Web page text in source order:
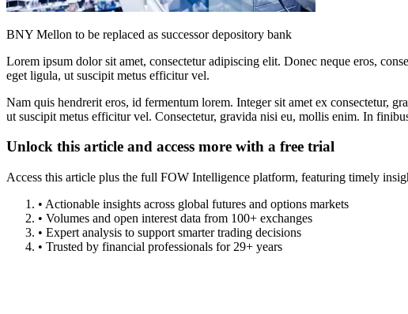
BNY Mellon to be replaced as successor depository bank
Lorem ipsum dolor sit amet, consectetur adipiscing elit. Donec neque eros,
eget ligula, ut suscipit metus efficitur vel.
Nam quis hendrerit eros, id fermentum lorem. Integer sit amet ex consectetur,
ut suscipit metus efficitur vel. Consectetur, gravida nisi eu, mollis enim. In
Unlock this article and access more with a free trial
Access this article plus the full FOW Intelligence platform, featuring timely
• Actionable insights across global futures and options markets
• Volumes and open interest data from 100+ exchanges
• Expert analysis to support smarter trading decisions
• Trusted by financial professionals for 29+ years